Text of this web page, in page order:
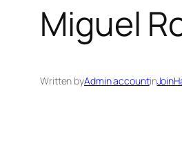
Miguel
Written byAdmin accountin